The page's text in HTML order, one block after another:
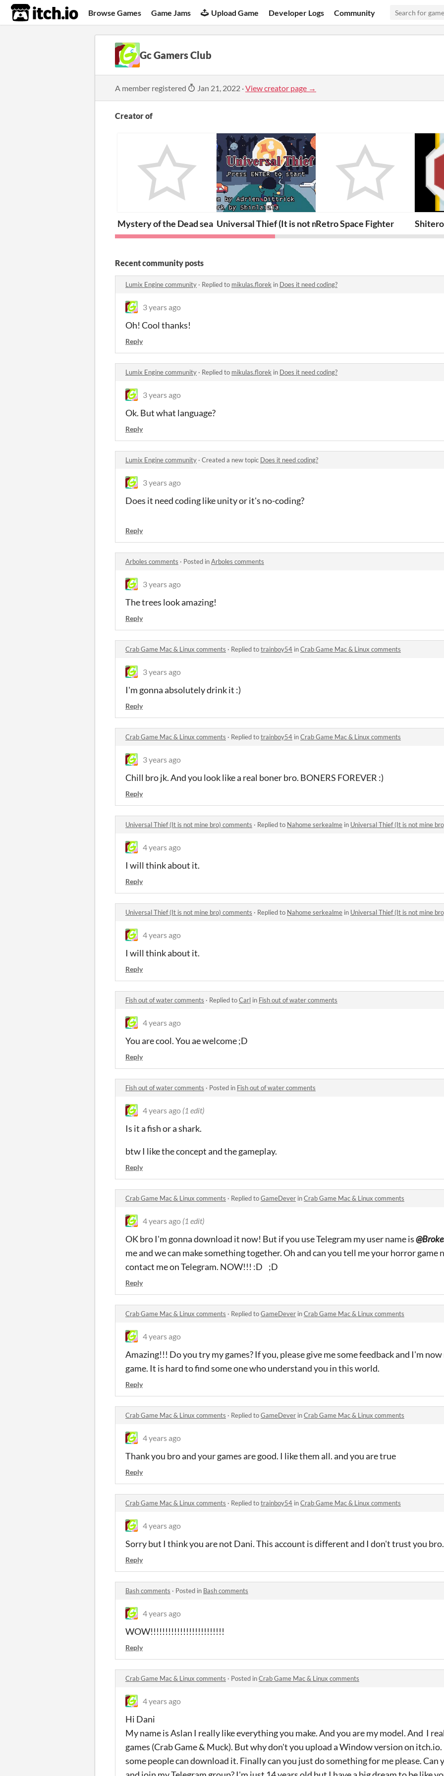
itch.io Browse Games Game Jams Upload Game Developer Logs Community
Gc Gamers Club
A member registered Jan 21, 2022 ·View creator page →
Creator of
Mystery of the Dead sea Universal Thief (It is not mine bro)Retro Space Fighter
Recent community posts
Lumix Engine community · Replied to mikulas.florek in Does it need coding?
3 years ago
Oh! Cool thanks!
Reply
Lumix Engine community · Replied to mikulas.florek in Does it need coding?
3 years ago
Ok. But what language?
Reply
Lumix Engine community · Created a new topic Does it need coding?
3 years ago
Does it need coding like unity or it's no-coding?
Reply
Arboles comments · Posted inArboles comments
3 years ago
The trees look amazing!
Reply
Crab Game Mac & Linux comments · Replied totrainboy54 inCrab Game Mac & Linux comments
3 years ago
I'm gonna absolutely drink it :)
Reply
Crab Game Mac & Linux comments · Replied totrainboy54 inCrab Game Mac & Linux comments
3 years ago
Chill bro jk. And you look like a real boner bro. BONERS FOREVER :)
Reply
Universal Thief (It is not mine bro) comments · Replied to Nahome serkealme in Universal Thief (It is not mine
4 years ago
I will think about it.
Reply
Universal Thief (It is not mine bro) comments · Replied to Nahome serkealme in Universal Thief (It is not mine
4 years ago
I will think about it.
Reply
Fish out of water comments · Replied toCarl in Fish out of water comments
4 years ago
You are cool. You ae welcome ;D
Reply
Fish out of water comments · Posted in Fish out of water comments
4 years ago (1 edit)
Is it a fish or a shark.
btw I like the concept and the gameplay.
Reply
Crab Game Mac & Linux comments · Replied toGameDever inCrab Game Mac & Linux comments
4 years ago (1 edit)
OK bro I'm gonna download it now! But if you use Telegram my user name is
me and we can make something together. Oh and can you tell me your horror game
contact me on Telegram. NOW!!! :D ;D
Reply
Crab Game Mac & Linux comments · Replied toGameDever inCrab Game Mac & Linux comments
4 years ago
Amazing!!! Do you try my games? If you, please give me some feedback and I'm
game. It is hard to find some one who understand you in this world.
Reply
Crab Game Mac & Linux comments · Replied toGameDever inCrab Game Mac & Linux comments
4 years ago
Thank you bro and your games are good. I like them all. and you are true
Reply
Crab Game Mac & Linux comments · Replied totrainboy54 inCrab Game Mac & Linux comments
4 years ago
Sorry but I think you are not Dani. This account is different and I don't trust you bro.
Reply
Bash comments · Posted in Bash comments
4 years ago
WOW!!!!!!!!!!!!!!!!!!!!!!!!!
Reply
Crab Game Mac & Linux comments · Posted inCrab Game Mac & Linux comments
4 years ago
Hi Dani
My name is Aslan I really like everything you make. And you are my model. And I
games (Crab Game & Muck). But why don't you upload a Window version on
some people can download it. Finally can you just do something for me please. Can